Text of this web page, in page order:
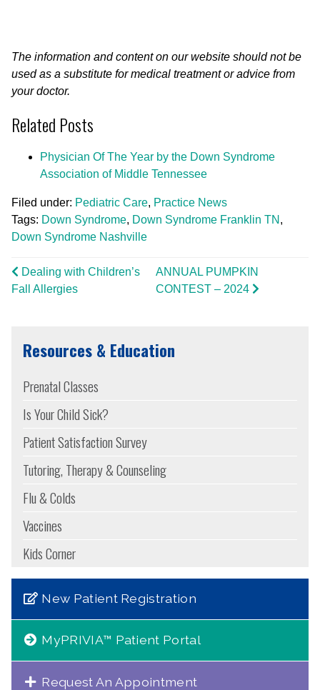
The information and content on our website should not be
used as a substitute for medical treatment or advice from
your doctor.
Related Posts
Physician Of The Year by the Down Syndrome
Association of Middle Tennessee
Filed under: Pediatric Care, Practice News
Tags: Down Syndrome, Down Syndrome Franklin TN ,
Down Syndrome Nashville
Dealing with Children’s
Fall Allergies
ANNUAL PUMPKIN
CONTEST – 2024
Resources & Education
Prenatal Classes
Is Your Child Sick?
Patient Satisfaction Survey
Tutoring, Therapy & Counseling
Flu & Colds
Vaccines
Kids Corner
New Patient Registration
MyPRIVIA™ Patient Portal
Request An Appointment